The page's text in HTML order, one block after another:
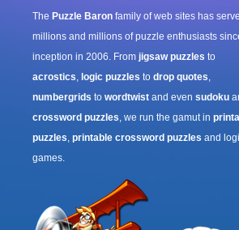
The Puzzle Baron family of web sites has
millions and millions of puzzle enthusiasts
inception in 2006. From jigsaw puzzles to
acrostics, logic puzzles to drop quotes,
numbergrids to wordtwist and even sudoku
crossword puzzles, we run the gamut in
puzzles, printable crossword puzzles and
games.